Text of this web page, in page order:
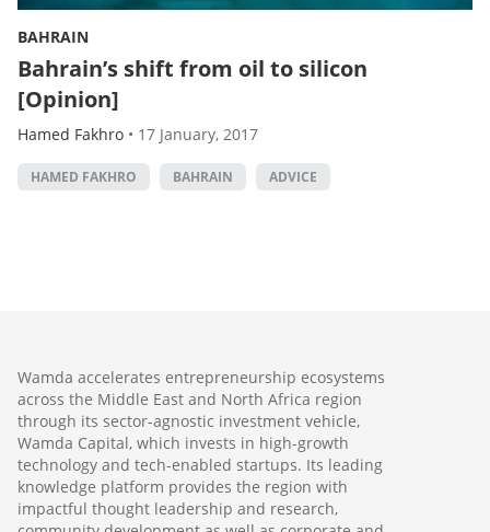
BAHRAIN
Bahrain’s shift from oil to silicon
[Opinion]
Hamed Fakhro • 17 January, 2017
HAMED FAKHRO BAHRAIN ADVICE
Wamda accelerates entrepreneurship ecosystems
across the Middle East and North Africa region
through its sector-agnostic investment vehicle,
Wamda Capital, which invests in high-growth
technology and tech-enabled startups. Its leading
knowledge platform provides the region with
impactful thought leadership and research,